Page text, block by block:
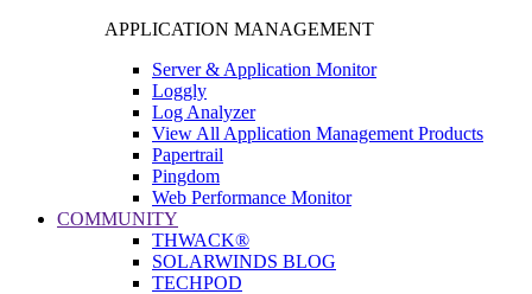
APPLICATION MANAGEMENT
Server & Application Monitor
Loggly
Log Analyzer
View All Application Management Products
Papertrail
Pingdom
Web Performance Monitor
COMMUNITY
THWACK®
SOLARWINDS BLOG
TECHPOD